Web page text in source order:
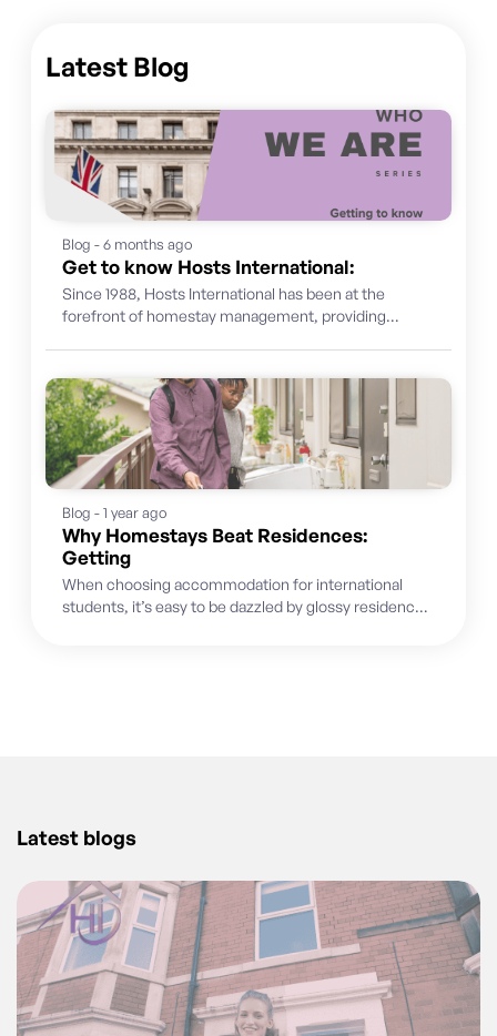
Latest Blog
Blog - 6 months ago
Get to know Hosts International:
Since 1988, Hosts International has been at the
forefront of homestay management, providing
Blog - 1 year ago
Why Homestays Beat Residences:
Getting
When choosing accommodation for international
students, it’s easy to be dazzled by glossy residence
Latest blogs